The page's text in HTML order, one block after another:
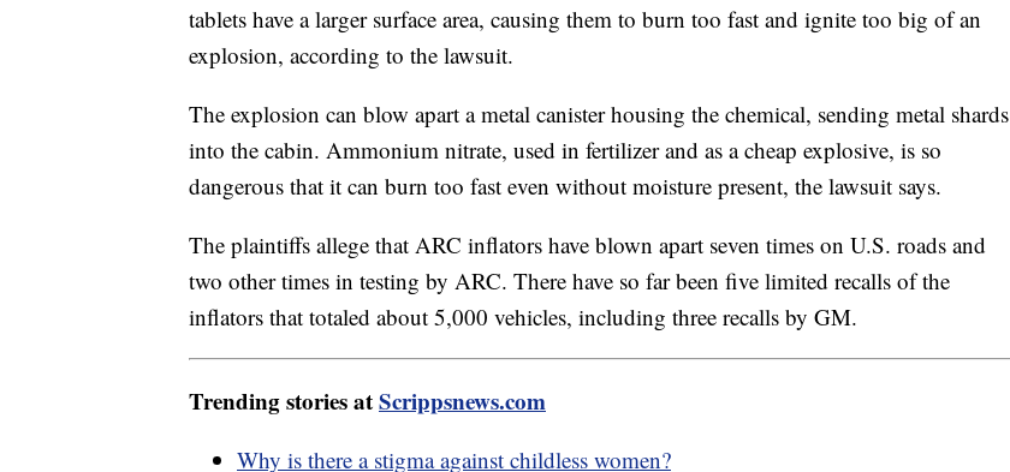
tablets have a larger surface area, causing them to burn too fast and ignite too big of an
explosion, according to the lawsuit.
The explosion can blow apart a metal canister housing the chemical, sending metal shards
into the cabin. Ammonium nitrate, used in fertilizer and as a cheap explosive, is so
dangerous that it can burn too fast even without moisture present, the lawsuit says.
The plaintiffs allege that ARC inflators have blown apart seven times on U.S. roads and
two other times in testing by ARC. There have so far been five limited recalls of the
inflators that totaled about 5,000 vehicles, including three recalls by GM.
Trending stories atScrippsnews.com
Why is there a stigma against childless women?